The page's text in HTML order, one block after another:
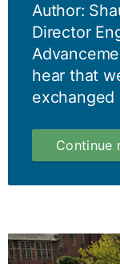
Author:
Director
hear that
exchanged
Continue